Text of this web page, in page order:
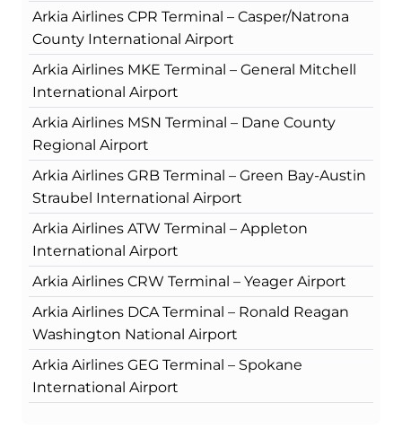
Arkia Airlines CPR Terminal – Casper/Natrona
County International Airport
Arkia Airlines MKE Terminal – General Mitchell
International Airport
Arkia Airlines MSN Terminal – Dane County
Regional Airport
Arkia Airlines GRB Terminal – Green Bay-Austin
Straubel International Airport
Arkia Airlines ATW Terminal – Appleton
International Airport
Arkia Airlines CRW Terminal – Yeager Airport
Arkia Airlines DCA Terminal – Ronald Reagan
Washington National Airport
Arkia Airlines GEG Terminal – Spokane
International Airport